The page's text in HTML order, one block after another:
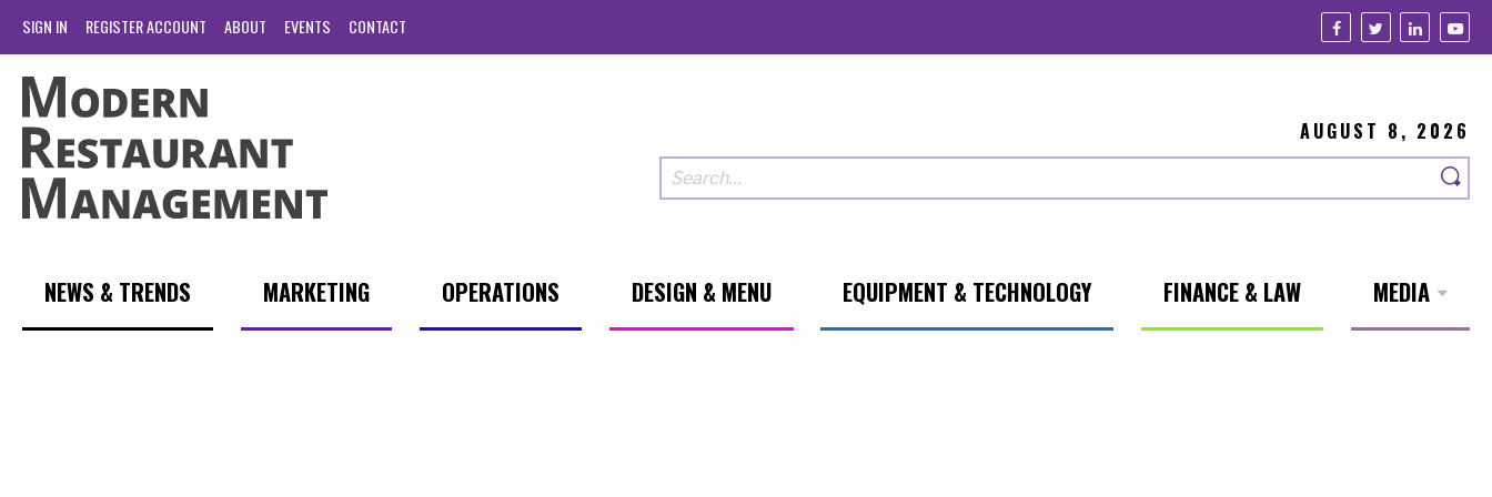
SIGN IN REGISTER ACCOUNT ABOUT EVENTS CONTACT
AUGUST 8, 2026
NEWS & TRENDS MARKETING OPERATIONS DESIGN & MENU EQUIPMENT & TECHNOLOGY FINANCE & LAW MEDIA